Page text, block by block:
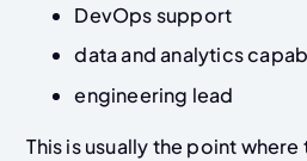
DevOps support
data and analytics
engineering lead
This is usually the point